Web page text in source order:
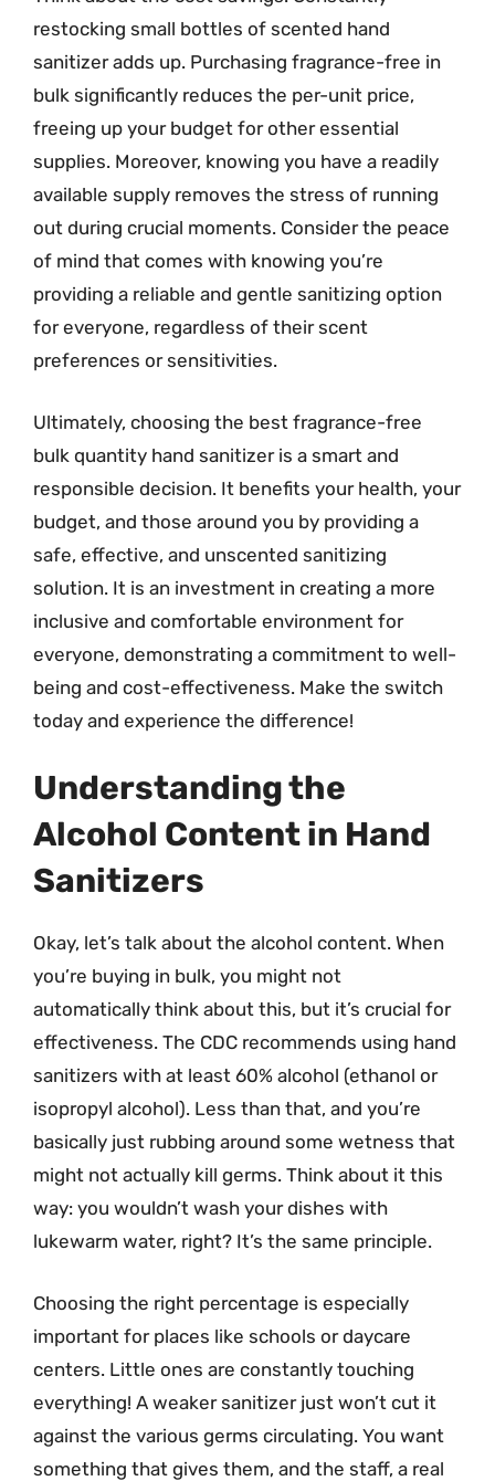
restocking small bottles of scented hand
sanitizer adds up. Purchasing fragrance-free in
bulk significantly reduces the per-unit price,
freeing up your budget for other essential
supplies. Moreover, knowing you have a readily
available supply removes the stress of running
out during crucial moments. Consider the peace
of mind that comes with knowing you’re
providing a reliable and gentle sanitizing option
for everyone, regardless of their scent
preferences or sensitivities.
Ultimately, choosing the best fragrance-free
bulk quantity hand sanitizer is a smart and
responsible decision. It benefits your health, your
budget, and those around you by providing a
safe, effective, and unscented sanitizing
solution. It is an investment in creating a more
inclusive and comfortable environment for
everyone, demonstrating a commitment to well-
being and cost-effectiveness. Make the switch
today and experience the difference!
Understanding the
Alcohol Content in Hand
Sanitizers
Okay, let’s talk about the alcohol content. When
you’re buying in bulk, you might not
automatically think about this, but it’s crucial for
effectiveness. The CDC recommends using hand
sanitizers with at least 60% alcohol (ethanol or
isopropyl alcohol). Less than that, and you’re
basically just rubbing around some wetness that
might not actually kill germs. Think about it this
way: you wouldn’t wash your dishes with
lukewarm water, right? It’s the same principle.
Choosing the right percentage is especially
important for places like schools or daycare
centers. Little ones are constantly touching
everything! A weaker sanitizer just won’t cut it
against the various germs circulating. You want
something that gives them, and the staff, a real